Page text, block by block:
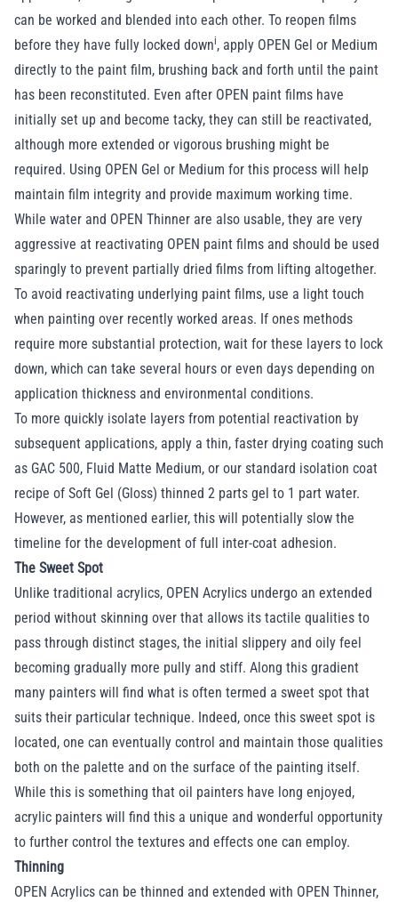
can be worked and blended into each other. To reopen films
before they have fully locked downi, apply OPEN Gel or Medium
directly to the paint film, brushing back and forth until the paint
has been reconstituted. Even after OPEN paint films have
initially set up and become tacky, they can still be reactivated,
although more extended or vigorous brushing might be
required. Using OPEN Gel or Medium for this process will help
maintain film integrity and provide maximum working time.
While water and OPEN Thinner are also usable, they are very
aggressive at reactivating OPEN paint films and should be used
sparingly to prevent partially dried films from lifting altogether.
To avoid reactivating underlying paint films, use a light touch
when painting over recently worked areas. If ones methods
require more substantial protection, wait for these layers to lock
down, which can take several hours or even days depending on
application thickness and environmental conditions.
To more quickly isolate layers from potential reactivation by
subsequent applications, apply a thin, faster drying coating such
as GAC 500, Fluid Matte Medium, or our standard isolation coat
recipe of Soft Gel (Gloss) thinned 2 parts gel to 1 part water.
However, as mentioned earlier, this will potentially slow the
timeline for the development of full inter-coat adhesion.
The Sweet Spot
Unlike traditional acrylics, OPEN Acrylics undergo an extended
period without skinning over that allows its tactile qualities to
pass through distinct stages, the initial slippery and oily feel
becoming gradually more pully and stiff. Along this gradient
many painters will find what is often termed a sweet spot that
suits their particular technique. Indeed, once this sweet spot is
located, one can eventually control and maintain those qualities
both on the palette and on the surface of the painting itself.
While this is something that oil painters have long enjoyed,
acrylic painters will find this a unique and wonderful opportunity
to further control the textures and effects one can employ.
Thinning
OPEN Acrylics can be thinned and extended with OPEN Thinner,